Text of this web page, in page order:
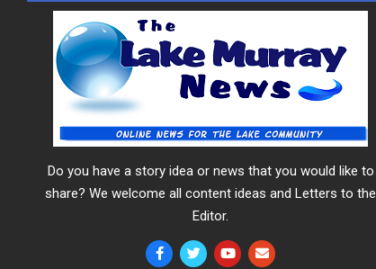
Do you have a story idea or news that you would like to
share? We welcome all content ideas and Letters to the
Editor.